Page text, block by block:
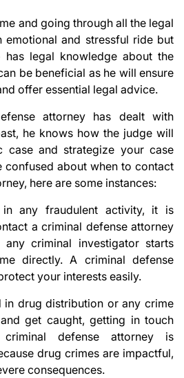
and going through all the legal
emotional and stressful ride but
has legal knowledge about the
be beneficial as he will ensure
offer essential legal advice.
attorney has dealt with
he knows how the judge will
case and strategize your case
confused about when to contact
here are some instances:
any fraudulent activity, it is
a criminal defense attorney
any criminal investigator starts
directly. A criminal defense
your interests easily.
in drug distribution or any crime
get caught, getting in touch
defense attorney is
drug crimes are impactful,
consequences.